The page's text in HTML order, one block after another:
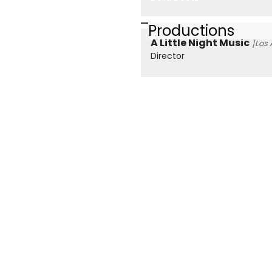
Productions
A Little Night Music [Los
Director